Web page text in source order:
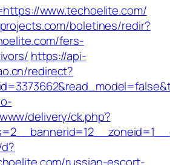
www.techoelite.com/
boletines/redir?
fers-
https://api-
redirect?
delivery/ck.php?